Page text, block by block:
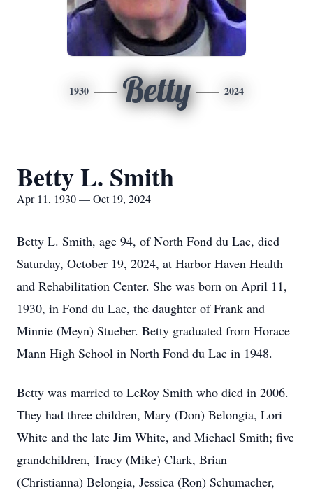
1930 Betty 2024
Betty L. Smith
Apr 11, 1930 — Oct 19, 2024
Betty L. Smith, age 94, of North Fond du Lac, died
Saturday, October 19, 2024, at Harbor Haven Health
and Rehabilitation Center. She was born on April 11,
1930, in Fond du Lac, the daughter of Frank and
Minnie (Meyn) Stueber. Betty graduated from Horace
Mann High School in North Fond du Lac in 1948.
Betty was married to LeRoy Smith who died in 2006.
They had three children, Mary (Don) Belongia, Lori
White and the late Jim White, and Michael Smith; five
grandchildren, Tracy (Mike) Clark, Brian
(Christianna) Belongia, Jessica (Ron) Schumacher,